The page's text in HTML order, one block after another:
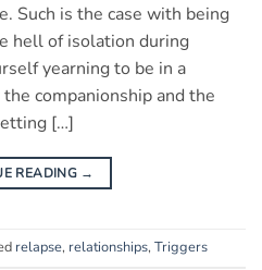
Such is the case with being
hell of isolation during
yearning to be in a
companionship and the
[…]
READING →
relapse, relationships, Triggers